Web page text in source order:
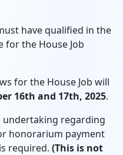
have qualified in the
for the House Job
for the House Job will
16th and 17th, 2025.
undertaking regarding
honorarium payment
required. (This is not